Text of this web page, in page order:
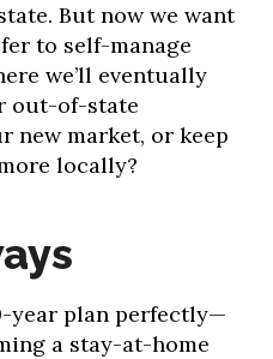
But now we want
to self-manage
we’ll eventually
out-of-state
new market, or keep
locally?
year plan perfectly—
a stay-at-home